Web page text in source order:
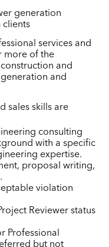
generation
clients
services and
more of the
and
and
sales skills are
consulting
with a specific
expertise.
proposal writing,
violation
Reviewer status
Professional
but not